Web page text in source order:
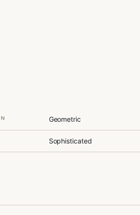
Geometric
Sophisticated